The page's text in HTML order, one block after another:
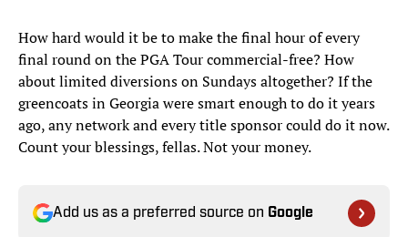
How hard would it be to make the final hour of every
final round on the PGA Tour commercial-free? How
about limited diversions on Sundays altogether? If the
greencoats in Georgia were smart enough to do it years
ago, any network and every title sponsor could do it now.
Count your blessings, fellas. Not your money.
Add us as a preferred source on Google